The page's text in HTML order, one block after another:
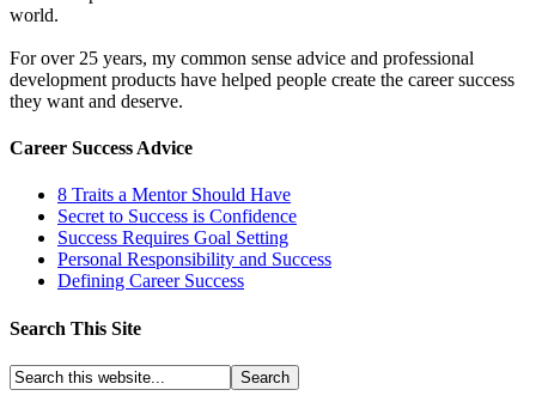
world.
For over 25 years, my common sense advice and professional
development products have helped people create the career success
they want and deserve.
Career Success Advice
8 Traits a Mentor Should Have
Secret to Success is Confidence
Success Requires Goal Setting
Personal Responsibility and Success
Defining Career Success
Search This Site